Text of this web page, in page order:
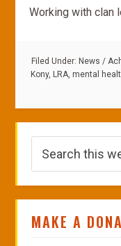
Working with clan
Filed Under: News /
Kony, LRA, mental
MAKE A